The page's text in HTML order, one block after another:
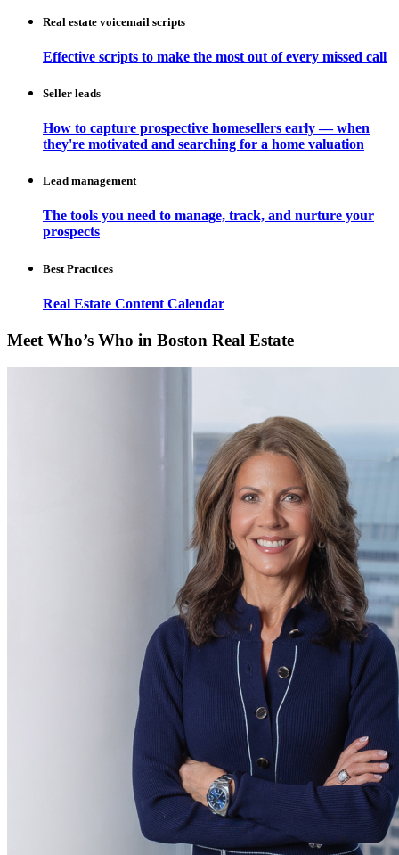
Real estate voicemail scripts
Effective scripts to make the most out of every missed call
Seller leads
How to capture prospective homesellers early — when
they're motivated and searching for a home valuation
Lead management
The tools you need to manage, track, and nurture your
prospects
Best Practices
Real Estate Content Calendar
Meet Who’s Who in Boston Real Estate